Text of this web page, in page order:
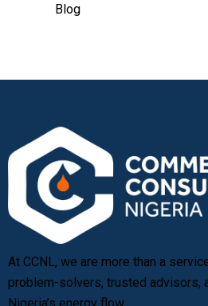
Blog
At CCNL, we are more than a
problem-solvers, trusted advisors,
Nigeria’s energy flow.